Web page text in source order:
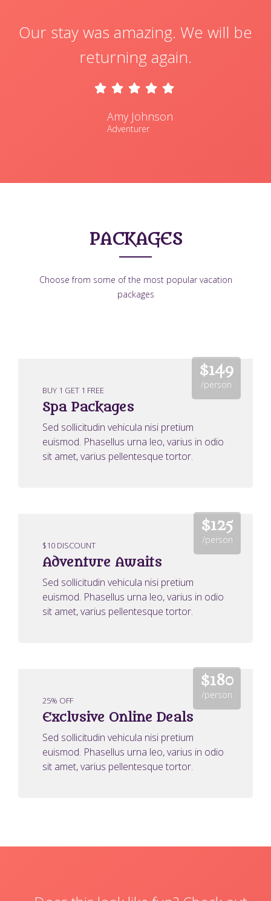
Our stay was amazing. We will be
returning again.
Amy Johnson
Adventurer
PACKAGES
Choose from some of the most popular vacation
packages
$149
/person
BUY 1 GET 1 FREE
Spa Packages
Sed sollicitudin vehicula nisi pretium
euismod. Phasellus urna leo, varius in odio
sit amet, varius pellentesque tortor.
$125
/person
$10 DISCOUNT
Adventure Awaits
Sed sollicitudin vehicula nisi pretium
euismod. Phasellus urna leo, varius in odio
sit amet, varius pellentesque tortor.
$180
/person
25% OFF
Exclusive Online Deals
Sed sollicitudin vehicula nisi pretium
euismod. Phasellus urna leo, varius in odio
sit amet, varius pellentesque tortor.